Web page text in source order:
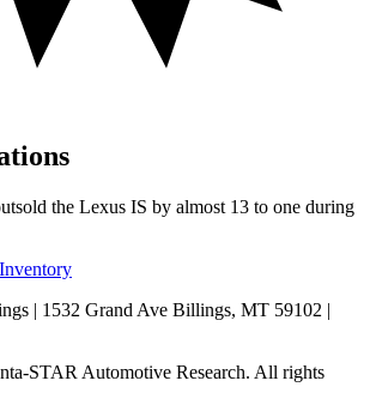
the Lexus IS by almost 13 to one during
| 1532 Grand Ave Billings, MT 59102 |
STAR Automotive Research. All rights